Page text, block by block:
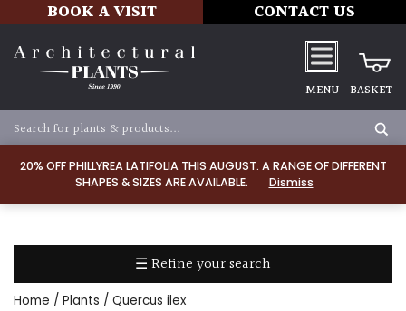
20% OFF PHILLYREA LATIFOLIA THIS AUGUST. A RANGE OF DIFFERENT
SHAPES & SIZES ARE AVAILABLE.
Dismiss
BOOK A VISIT CONTACT US
MENU BASKET
☰ Refine your search
TYPE
Home / Plants / Quercus ilex